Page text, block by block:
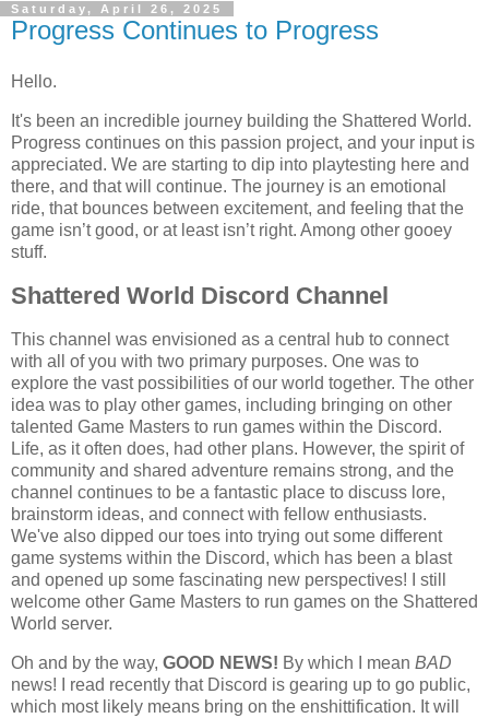
Saturday, April 26, 2025
Progress Continues to Progress
Hello.
It's been an incredible journey building the Shattered World.
Progress continues on this passion project, and your input is
appreciated. We are starting to dip into playtesting here and
there, and that will continue. The journey is an emotional
ride, that bounces between excitement, and feeling that the
game isn’t good, or at least isn’t right. Among other gooey
stuff.
Shattered World Discord Channel
This channel was envisioned as a central hub to connect
with all of you with two primary purposes. One was to
explore the vast possibilities of our world together. The other
idea was to play other games, including bringing on other
talented Game Masters to run games within the Discord.
Life, as it often does, had other plans. However, the spirit of
community and shared adventure remains strong, and the
channel continues to be a fantastic place to discuss lore,
brainstorm ideas, and connect with fellow enthusiasts.
We've also dipped our toes into trying out some different
game systems within the Discord, which has been a blast
and opened up some fascinating new perspectives! I still
welcome other Game Masters to run games on the Shattered
World server.
Oh and by the way, GOOD NEWS! By which I mean BAD
news! I read recently that Discord is gearing up to go public,
which most likely means bring on the enshittification. It will